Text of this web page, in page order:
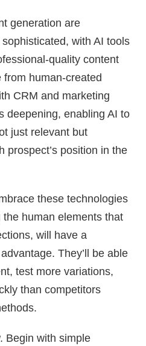
generation are
with AI tools
quality content
from human-created
CRM and marketing
deepening, enabling AI to
just relevant but
prospect’s position in the
these technologies
human elements that
will have a
They’ll be able
test more variations,
than competitors
Begin with simple